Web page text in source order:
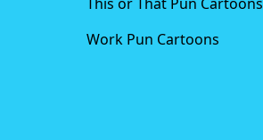
Work Pun Cartoons